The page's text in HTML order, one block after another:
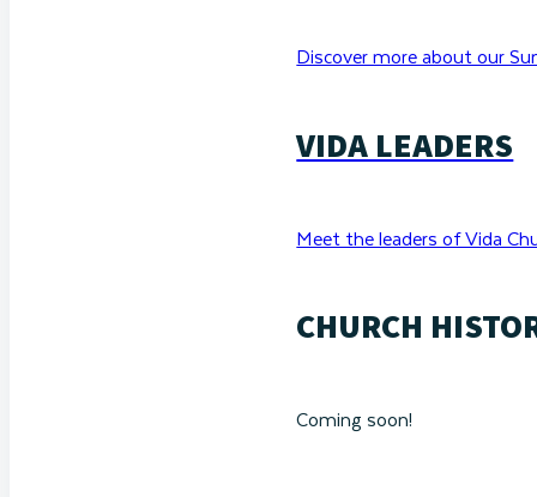
Discover more about our
VIDA LEADERS
Meet the leaders of Vida
CHURCH
Coming soon!